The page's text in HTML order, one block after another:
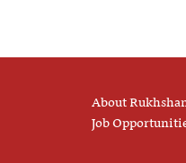
About
Job